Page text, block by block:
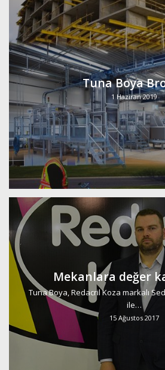
Tuna Boya
1 Haziran 2019
Mekanlara değer
Tuna Boya, Redacril Koza markalı
ile…
15 Ağustos 2017